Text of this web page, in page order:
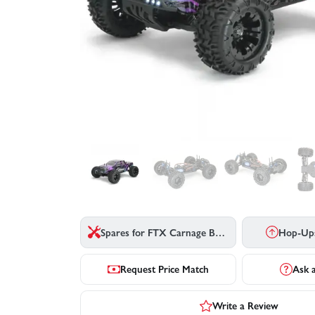
Spares for FTX Carnage Brushless 2.0 Hop-
Request Price Match Ask
Write a Review